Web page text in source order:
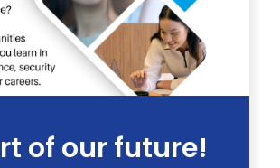
of our future!